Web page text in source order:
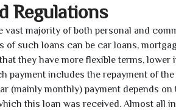
Regulations
majority of both personal and
of such loans can be car loans,
they have more flexible terms, lower
payment includes the repayment of
(mainly monthly) payment depends
this loan was received. Almost all